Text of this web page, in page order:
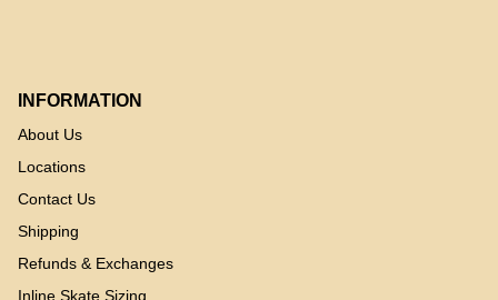
INFORMATION
About Us
Locations
Contact Us
Shipping
Refunds & Exchanges
Inline Skate Sizing